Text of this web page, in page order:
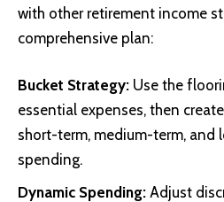
with other retirement income
comprehensive plan:
Bucket Strategy: Use the
essential expenses, then
short-term, medium-term, and
spending.
Dynamic Spending: Adjust